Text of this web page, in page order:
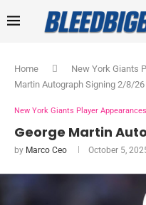
Home New York Giants
Martin Autograph Signing 2/8/26
New York Giants Player Appearances
George Martin
by Marco Ceo October 5,